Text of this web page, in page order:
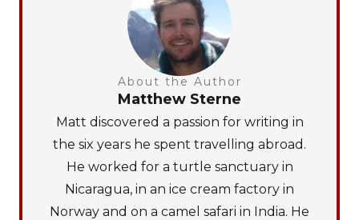
About the Author
Matthew Sterne
Matt discovered a passion for writing in
the six years he spent travelling abroad.
He worked for a turtle sanctuary in
Nicaragua, in an ice cream factory in
Norway and on a camel safari in India. He